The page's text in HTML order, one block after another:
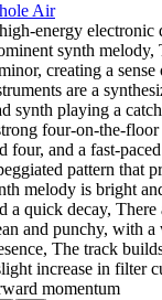
Air
energy electronic
synth melody,
, creating a
are a
synth playing a
four-on-the-
four, and a fast-
pattern that
melody is bright
a quick decay, There
and punchy, with a
, The track
increase in filter
momentum